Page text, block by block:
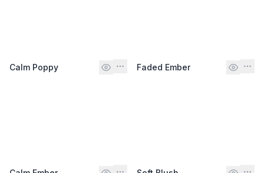
Calm Poppy Faded Ember